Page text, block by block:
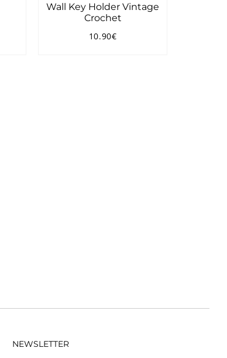
Wall Key Holder Vintage
Crochet
Regular
10.90€
NEWSLETTER